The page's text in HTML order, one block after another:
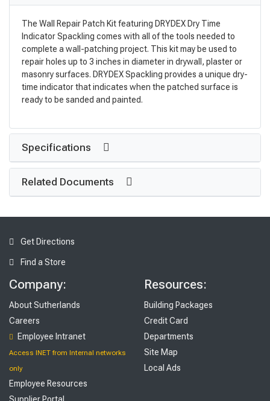
The Wall Repair Patch Kit featuring DRYDEX Dry Time
Indicator Spackling comes with all of the tools needed to
complete a wall-patching project. This kit may be used to
repair holes up to 3 inches in diameter in drywall, plaster or
masonry surfaces. DRYDEX Spackling provides a unique dry-
time indicator that indicates when the patched surface is
ready to be sanded and painted.
Specifications
Related Documents
Get Directions
Find a Store
Company:
About Sutherlands
Careers
Employee Intranet
Access INET from Internal networks
only
Employee Resources
Supplier Portal
Resources:
Building Packages
Credit Card
Departments
Site Map
Local Ads